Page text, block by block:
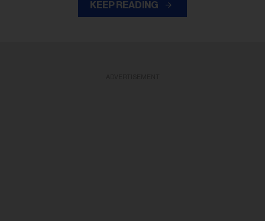
KEEP READING